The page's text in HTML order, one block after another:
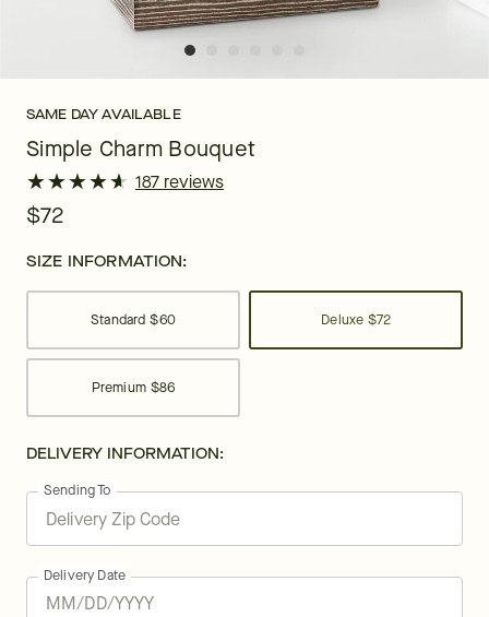
SAME DAY AVAILABLE
Simple Charm Bouquet
★
★★
★★
★★
★★
★ 187 reviews
$72
SIZE INFORMATION:
Standard $60 Deluxe $72
Premium $86
DELIVERY INFORMATION:
Sending To
Delivery Date